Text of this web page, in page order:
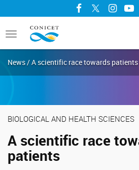
Facebook
Twitter
Toggle
navigation
News / A scientific race towards patients
BIOLOGICAL AND HEALTH SCIENCES
A scientific race
patients